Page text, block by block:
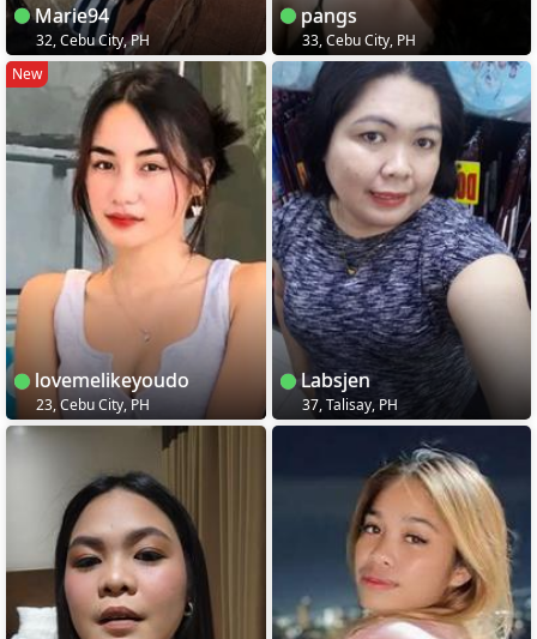
Marie94
32, Cebu City, PH
pangs
33, Cebu City, PH
New
lovemelikeyoudo
23, Cebu City, PH
Labsjen
37, Talisay, PH